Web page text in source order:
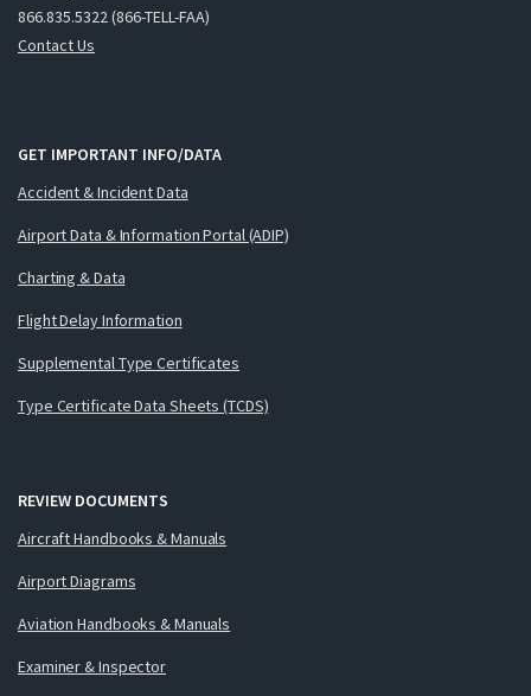
866.835.5322 (866-TELL-FAA)
Contact Us
GET IMPORTANT INFO/DATA
Accident & Incident Data
Airport Data & Information Portal (ADIP)
Charting & Data
Flight Delay Information
Supplemental Type Certificates
Type Certificate Data Sheets (TCDS)
REVIEW DOCUMENTS
Aircraft Handbooks & Manuals
Airport Diagrams
Aviation Handbooks & Manuals
Examiner & Inspector